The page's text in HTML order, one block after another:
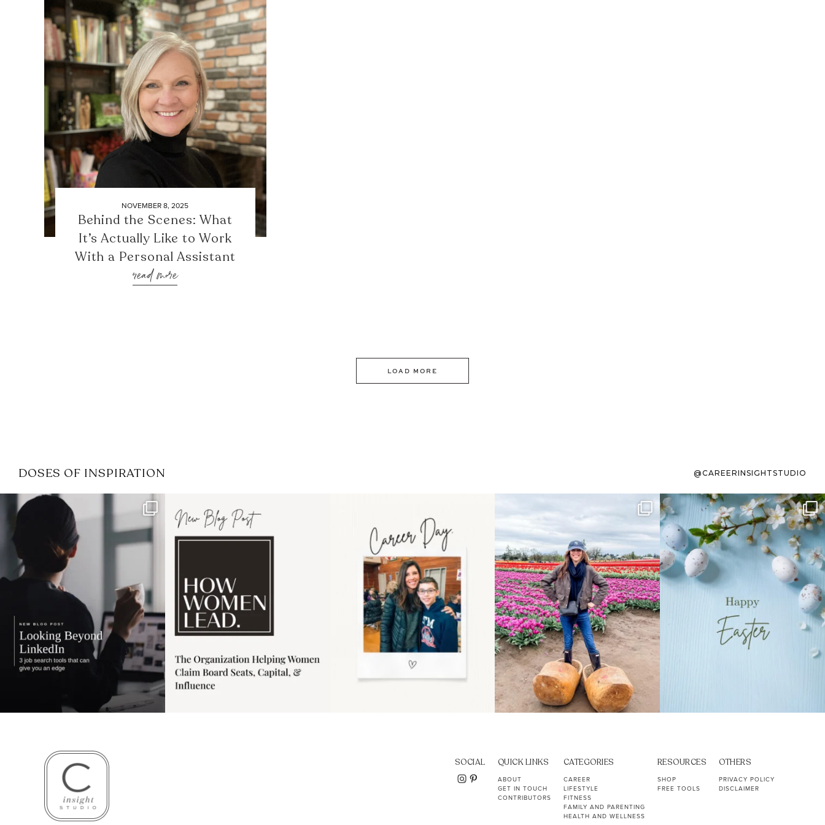
NOVEMBER 8, 2025
Behind the Scenes: What
It’s Actually Like to Work
With a Personal Assistant
read more
LOAD MORE
DOSES OF INSPIRATION @CAREERINSIGHTSTUDIO
If it feels like the job market
has gotten harder...
3
I recently attended an intro
session for
1 0
moms showing up even
11 2
Some things sit on the list for
years. Not because
40 2
To the working mom who has
ever stress-Googled...
10 1
SOCIAL QUICK LINKS
ABOUT
GET IN TOUCH
CONTRIBUTORS
CATEGORIES
CAREER
LIFESTYLE
FITNESS
FAMILY AND PARENTING
HEALTH AND WELLNESS
RESOURCES
SHOP
FREE TOOLS
OTHERS
PRIVACY POLICY
DISCLAIMER